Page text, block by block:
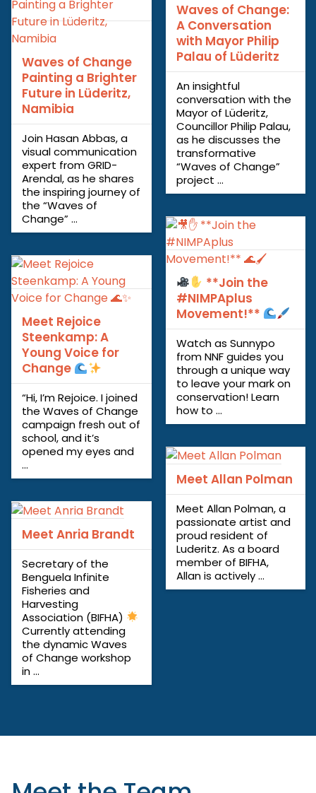
Waves of Change:
A Conversation
with Mayor Philip
Palau of Lüderitz
An insightful
conversation with the
Mayor of Lüderitz,
Councillor Philip Palau,
as he discusses the
transformative
“Waves of Change”
project ...
Waves of Change
Painting a Brighter
Future in Lüderitz,
Namibia
Join Hasan Abbas, a
visual communication
expert from GRID-
Arendal, as he shares
the inspiring journey of
the “Waves of
Change” ...
**Join the
#NIMPAplus
Movement!**
Watch as Sunnypo
from NNF guides you
through a unique way
to leave your mark on
conservation! Learn
how to ...
Meet Rejoice
Steenkamp: A
Young Voice for
Change
“Hi, I’m Rejoice. I joined
the Waves of Change
campaign fresh out of
school, and it’s
opened my eyes and
...
Meet Allan Polman
Meet Allan Polman, a
passionate artist and
proud resident of
Luderitz. As a board
member of BIFHA,
Allan is actively ...
Meet Anria Brandt
Secretary of the
Benguela Infinite
Fisheries and
Harvesting
Association (BIFHA)
Currently attending
the dynamic Waves
of Change workshop
in ...